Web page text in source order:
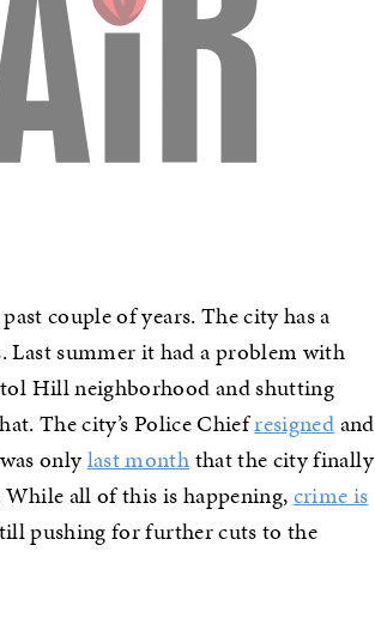
couple of years. The city has a
Last summer it had a problem with
Hill neighborhood and shutting
The city’s Police Chiefresignedand
onlylast monththat the city finally
all of this is happening,crime is
pushing for further cuts to the